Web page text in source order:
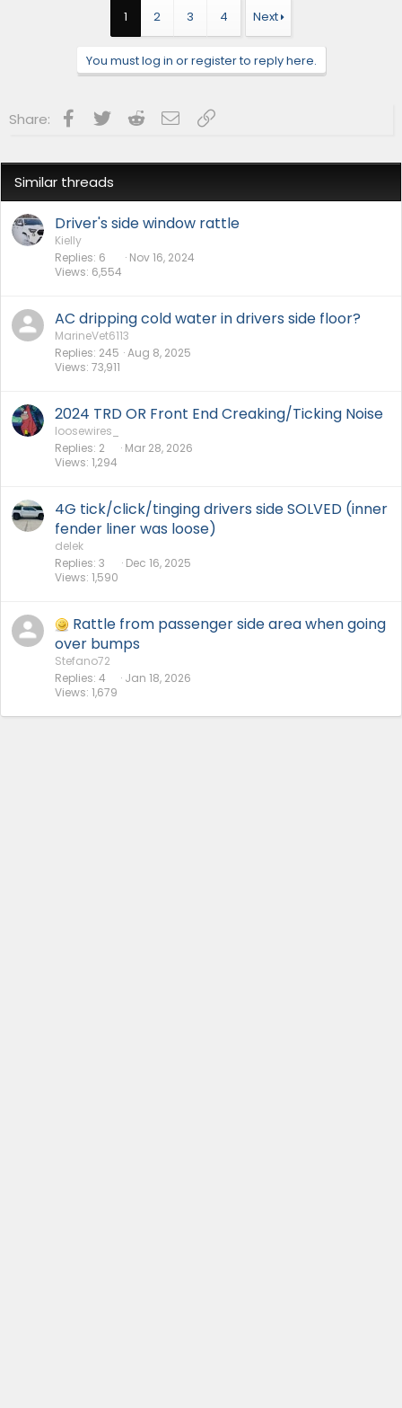
1 2 3 4 Next
You must log in or register to reply here.
Share: Facebook
Twitter RedditEmailLink
Similar threads
Driver's side window rattle
Kielly
Replies 6
Views 6,554
Nov 16, 2024
AC dripping cold water in drivers side floor?
MarineVet6113
Replies 245
Views 73,911
Aug 8, 2025
2024 TRD OR Front End Creaking/Ticking Noise
loosewires_
Replies 2
Views 1,294
Mar 28, 2026
4G tick/click/tinging drivers side SOLVED (inner
fender liner was loose)
delek
Replies 3
Views 1,590
Dec 16, 2025
Rattle from passenger side area when going
over bumps
Stefano72
Replies 4
Views 1,679
Jan 18, 2026